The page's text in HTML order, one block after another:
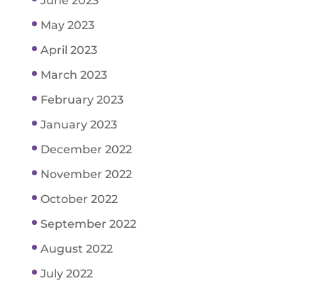
May 2023
April 2023
March 2023
February 2023
January 2023
December 2022
November 2022
October 2022
September 2022
August 2022
July 2022